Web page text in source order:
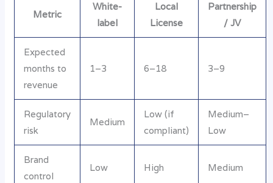
Metric
White-
label
Local
License
Partnership
/ JV
Expected
months to
revenue
1–3 6–18 3–9
Regulatory
risk
Medium
Low (if
compliant)
Medium–
Low
Brand
control
Low High Medium